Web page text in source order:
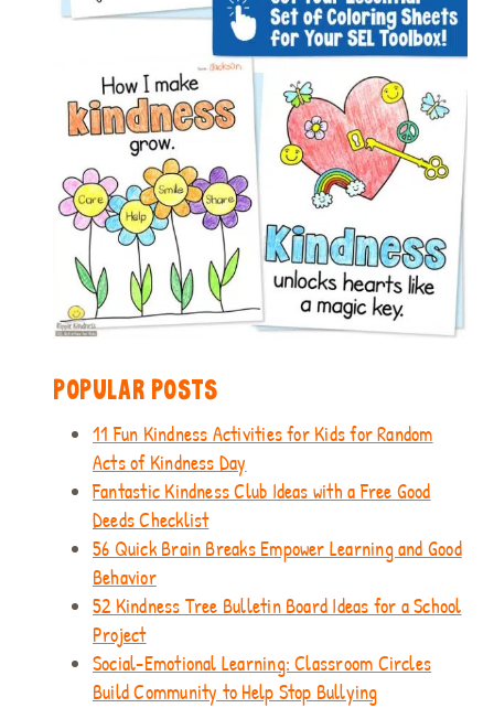
POPULAR POSTS
11 Fun Kindness Activities for Kids for Random
Acts of Kindness Day
Fantastic Kindness Club Ideas with a Free Good
Deeds Checklist
56 Quick Brain Breaks Empower Learning and Good
Behavior
52 Kindness Tree Bulletin Board Ideas for a School
Project
Social-Emotional Learning: Classroom Circles
Build Community to Help Stop Bullying